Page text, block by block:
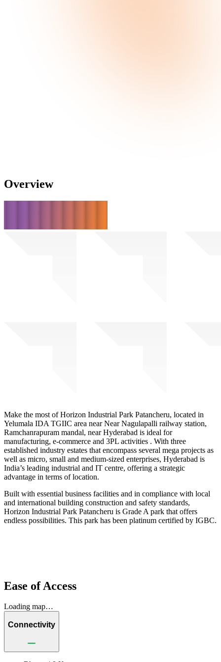
Overview
Make the most of Horizon Industrial Park Patancheru, located in
Yelumala IDA TGIIC area near Near Nagulapalli railway station,
Ramchanrapuram mandal, near Hyderabad is ideal for
manufacturing, e-commerce and 3PL activities . With three
established industry estates that encompass several mega projects as
well as micro, small and medium-sized enterprises, Hyderabad is
India’s leading industrial and IT centre, offering a strategic
advantage in terms of location.
Built with essential business facilities and in compliance with local
and international building construction and safety standards,
Horizon Industrial Park Patancheru is Grade A park that offers
endless possibilities. This park has been platinum certified by IGBC.
Ease of Access
Loading map…
Connectivity